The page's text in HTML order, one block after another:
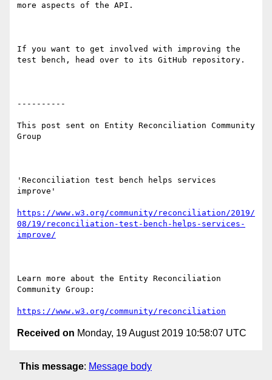
more aspects of the API.
If you want to get involved with improving the
test bench, head over to its GitHub repository.
----------
This post sent on Entity Reconciliation Community
Group
'Reconciliation test bench helps services
improve'
https://www.w3.org/community/reconciliation/2019/
08/19/reconciliation-test-bench-helps-services-
improve/
Learn more about the Entity Reconciliation
Community Group:
https://www.w3.org/community/reconciliation
Received on Monday, 19 August 2019 10:58:07 UTC
This message: Message body